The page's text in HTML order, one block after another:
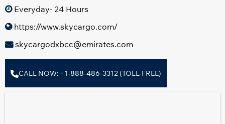
Everyday- 24 Hours
https://www.skycargo.com/
skycargodxbcc@emirates.com
CALL NOW: +1-888-486-3312 (TOLL-FREE)